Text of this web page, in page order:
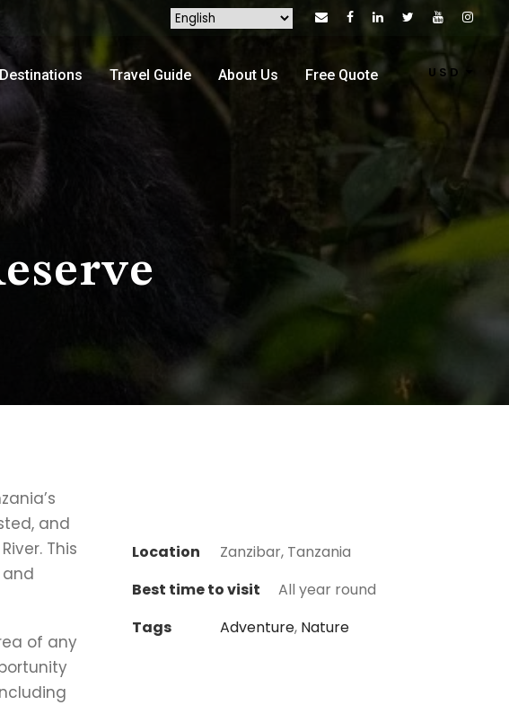
Destinations Travel Guide About Us Free Quote USD
and
This
and
of any
Location
Zanzibar, Tanzania
Best time to visit
All year round
Tags
Adventure, Nature